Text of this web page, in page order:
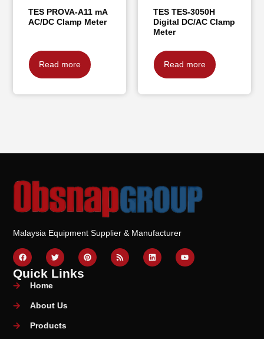
TES PROVA-A11 mA
AC/DC Clamp Meter
Read more
TES TES-3050H
Digital DC/AC Clamp
Meter
Read more
Malaysia Equipment Supplier & Manufacturer
Quick Links
Home
About Us
Products